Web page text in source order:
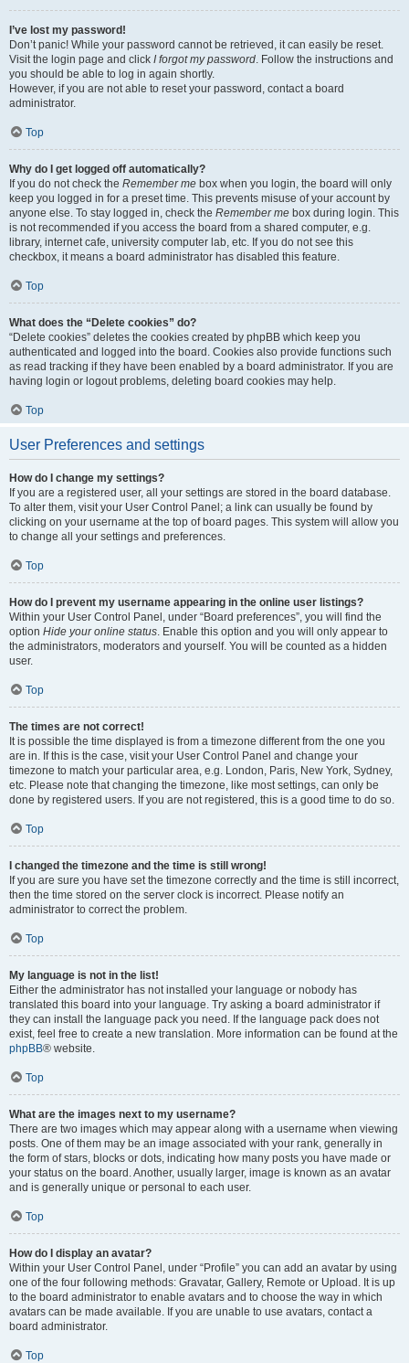
I’ve lost my password!
Don’t panic! While your password cannot be retrieved, it can easily be reset.
Visit the login page and click I forgot my password. Follow the instructions and
you should be able to log in again shortly.
However, if you are not able to reset your password, contact a board
administrator.
Top
Why do I get logged off automatically?
If you do not check the Remember me box when you login, the board will only
keep you logged in for a preset time. This prevents misuse of your account by
anyone else. To stay logged in, check the Remember me box during login. This
is not recommended if you access the board from a shared computer, e.g.
library, internet cafe, university computer lab, etc. If you do not see this
checkbox, it means a board administrator has disabled this feature.
Top
What does the “Delete cookies” do?
“Delete cookies” deletes the cookies created by phpBB which keep you
authenticated and logged into the board. Cookies also provide functions such
as read tracking if they have been enabled by a board administrator. If you are
having login or logout problems, deleting board cookies may help.
Top
User Preferences and settings
How do I change my settings?
If you are a registered user, all your settings are stored in the board database.
To alter them, visit your User Control Panel; a link can usually be found by
clicking on your username at the top of board pages. This system will allow you
to change all your settings and preferences.
Top
How do I prevent my username appearing in the online user listings?
Within your User Control Panel, under “Board preferences”, you will find the
option Hide your online status. Enable this option and you will only appear to
the administrators, moderators and yourself. You will be counted as a hidden
user.
Top
The times are not correct!
It is possible the time displayed is from a timezone different from the one you
are in. If this is the case, visit your User Control Panel and change your
timezone to match your particular area, e.g. London, Paris, New York, Sydney,
etc. Please note that changing the timezone, like most settings, can only be
done by registered users. If you are not registered, this is a good time to do so.
Top
I changed the timezone and the time is still wrong!
If you are sure you have set the timezone correctly and the time is still incorrect,
then the time stored on the server clock is incorrect. Please notify an
administrator to correct the problem.
Top
My language is not in the list!
Either the administrator has not installed your language or nobody has
translated this board into your language. Try asking a board administrator if
they can install the language pack you need. If the language pack does not
exist, feel free to create a new translation. More information can be found at the
phpBB® website.
Top
What are the images next to my username?
There are two images which may appear along with a username when viewing
posts. One of them may be an image associated with your rank, generally in
the form of stars, blocks or dots, indicating how many posts you have made or
your status on the board. Another, usually larger, image is known as an avatar
and is generally unique or personal to each user.
Top
How do I display an avatar?
Within your User Control Panel, under “Profile” you can add an avatar by using
one of the four following methods: Gravatar, Gallery, Remote or Upload. It is up
to the board administrator to enable avatars and to choose the way in which
avatars can be made available. If you are unable to use avatars, contact a
board administrator.
Top